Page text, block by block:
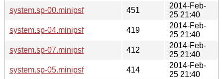
system.sp-00.minipsf
451
2014-Feb-
25 21:40
system.sp-04.minipsf
419
2014-Feb-
25 21:40
system.sp-07.minipsf
412
2014-Feb-
25 21:40
system.sp-05.minipsf
414
2014-Feb-
25 21:40